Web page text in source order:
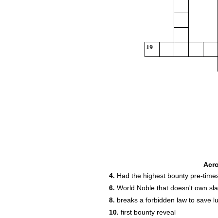
19
4. Had the highest bounty pre-
6. World Noble that doesn't own
8. breaks a forbidden law to save
10. first bounty reveal